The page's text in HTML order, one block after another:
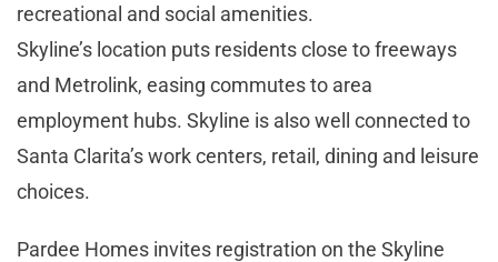
recreational and social amenities.
Skyline’s location puts residents close to freeways
and Metrolink, easing commutes to area
employment hubs. Skyline is also well connected to
Santa Clarita’s work centers, retail, dining and leisure
choices.
Pardee Homes invites registration on the Skyline